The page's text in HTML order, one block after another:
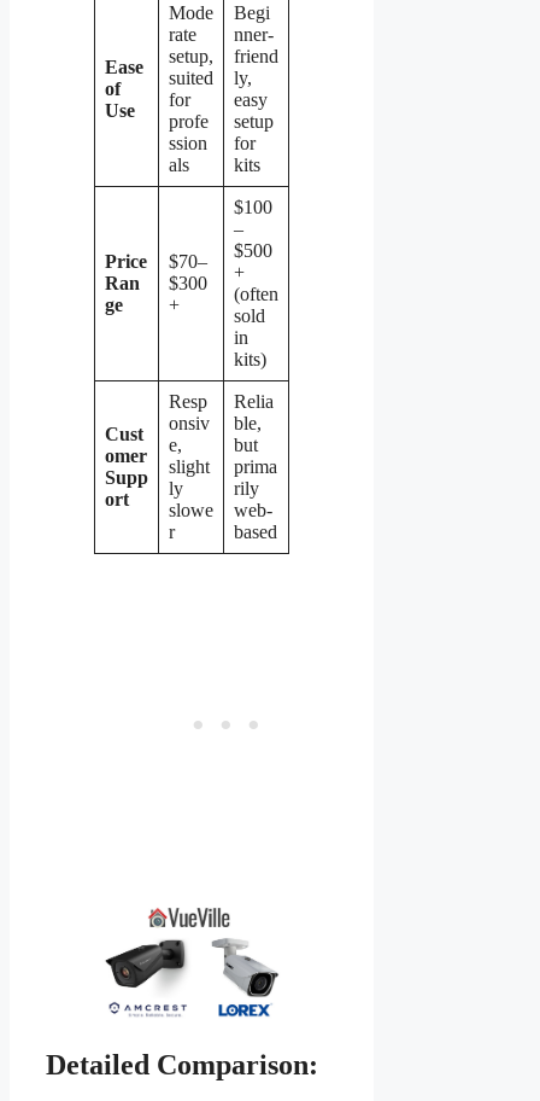
Ease
of
Use
Mode
rate
setup,
suited
for
profe
ssion
als
Begi
nner-
friend
ly,
easy
setup
for
kits
Price
Ran
ge
$70–
$300
+
$100
–
$500
+
(often
sold
in
kits)
Cust
omer
Supp
ort
Resp
onsiv
e,
slight
ly
slowe
r
Relia
ble,
but
prima
rily
web-
based
Detailed Comparison: